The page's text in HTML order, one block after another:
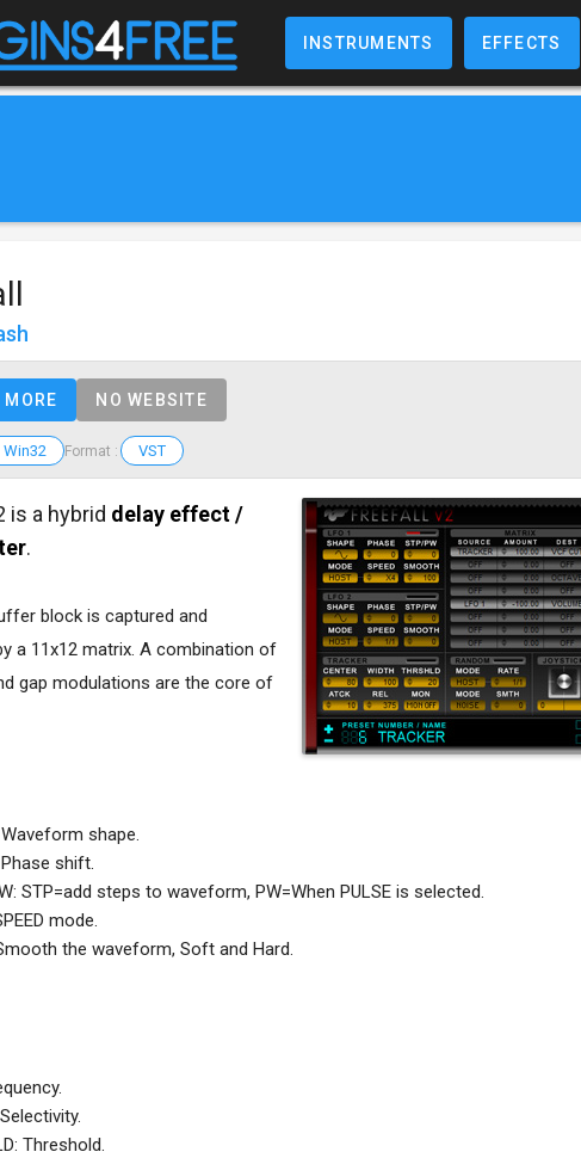
INSTRUMENTS EFFECTS
MORE NO WEBSITE
Win32 Format : VST
is a hybrid delay effect /
.
block is captured and
a 11x12 matrix. A combination of
gap modulations are the core of
Waveform shape.
shift.
STP=add steps to waveform, PW=When PULSE is selected.
mode.
the waveform, Soft and Hard.
Threshold.